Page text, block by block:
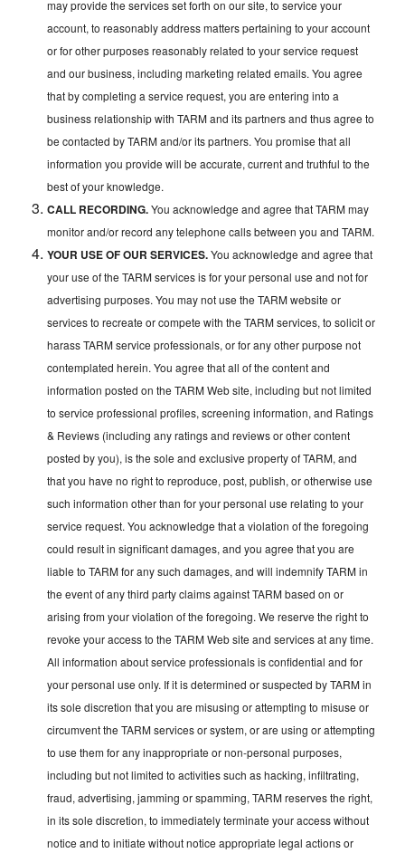
may provide the services set forth on our site, to service your
account, to reasonably address matters pertaining to your account
or for other purposes reasonably related to your service request
and our business, including marketing related emails. You agree
that by completing a service request, you are entering into a
business relationship with TARM and its partners and thus agree to
be contacted by TARM and/or its partners. You promise that all
information you provide will be accurate, current and truthful to the
best of your knowledge.
CALL RECORDING.You acknowledge and agree that TARM may
monitor and/or record any telephone calls between you and TARM.
YOUR USE OF OUR SERVICES.You acknowledge and agree that
your use of the TARM services is for your personal use and not for
advertising purposes. You may not use the TARM website or
services to recreate or compete with the TARM services, to solicit or
harass TARM service professionals, or for any other purpose not
contemplated herein. You agree that all of the content and
information posted on the TARM Web site, including but not limited
to service professional profiles, screening information, and Ratings
& Reviews (including any ratings and reviews or other content
posted by you), is the sole and exclusive property of TARM, and
that you have no right to reproduce, post, publish, or otherwise use
such information other than for your personal use relating to your
service request. You acknowledge that a violation of the foregoing
could result in significant damages, and you agree that you are
liable to TARM for any such damages, and will indemnify TARM in
the event of any third party claims against TARM based on or
arising from your violation of the foregoing. We reserve the right to
revoke your access to the TARM Web site and services at any time.
All information about service professionals is confidential and for
your personal use only. If it is determined or suspected by TARM in
its sole discretion that you are misusing or attempting to misuse or
circumvent the TARM services or system, or are using or attempting
to use them for any inappropriate or non-personal purposes,
including but not limited to activities such as hacking, infiltrating,
fraud, advertising, jamming or spamming, TARM reserves the right,
in its sole discretion, to immediately terminate your access without
notice and to initiate without notice appropriate legal actions or